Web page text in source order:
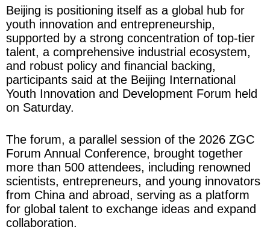
Beijing is positioning itself as a global hub for
youth innovation and entrepreneurship,
supported by a strong concentration of top-tier
talent, a comprehensive industrial ecosystem,
and robust policy and financial backing,
participants said at the Beijing International
Youth Innovation and Development Forum held
on Saturday.
The forum, a parallel session of the 2026 ZGC
Forum Annual Conference, brought together
more than 500 attendees, including renowned
scientists, entrepreneurs, and young innovators
from China and abroad, serving as a platform
for global talent to exchange ideas and expand
collaboration.